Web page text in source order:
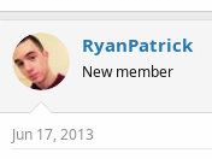
RyanPatrick
New member
Jun 17, 2013